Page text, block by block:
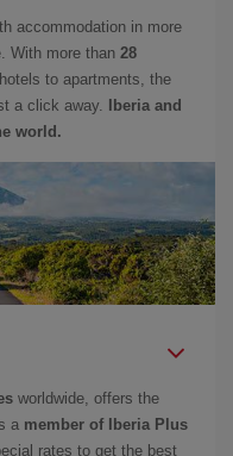
accommodation in more
With more than 28
to apartments, the
a click away.
Iberia and
world.
worldwide, offers the
a member of Iberia Plus
rates to get the best